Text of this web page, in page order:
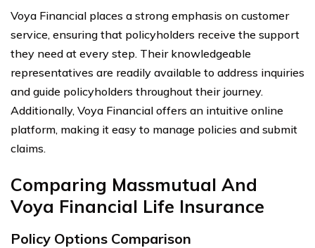
Voya Financial places a strong emphasis on customer
service, ensuring that policyholders receive the support
they need at every step. Their knowledgeable
representatives are readily available to address inquiries
and guide policyholders throughout their journey.
Additionally, Voya Financial offers an intuitive online
platform, making it easy to manage policies and submit
claims.
Comparing Massmutual And
Voya Financial Life Insurance
Policy Options Comparison